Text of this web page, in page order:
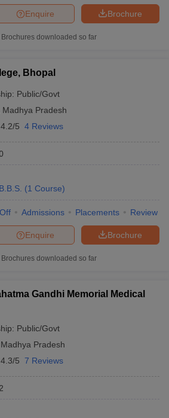
Brochure
Enquire
Brochures downloaded so far
Bhopal
Public/Govt
Madhya Pradesh
4.2/5 4 Reviews
(1 Course)
Admissions Placements Review
Brochure
Enquire
Brochures downloaded so far
Gandhi Memorial Medical
Public/Govt
Madhya Pradesh
4.3/5 7 Reviews